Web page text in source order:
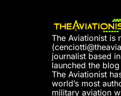
The Aviationist is
(
journalist based
launched the
The Aviationist
world’s most
military aviation